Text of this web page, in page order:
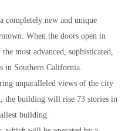
completely new and unique
When the doors open in
most advanced, sophisticated,
in Southern California.
unparalleled views of the city
the building will rise 73 stories in
building.